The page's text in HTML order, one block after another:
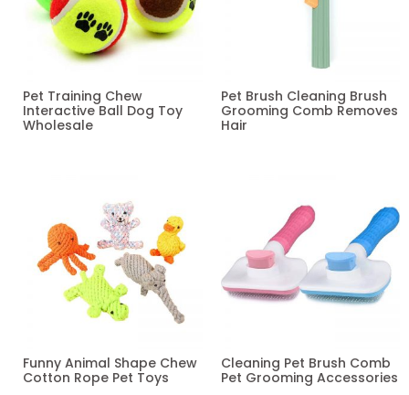
Pet Training Chew
Interactive Ball Dog Toy
Wholesale
Pet Brush Cleaning Brush
Grooming Comb Removes
Hair
Funny Animal Shape Chew
Cotton Rope Pet Toys
Cleaning Pet Brush Comb
Pet Grooming Accessories